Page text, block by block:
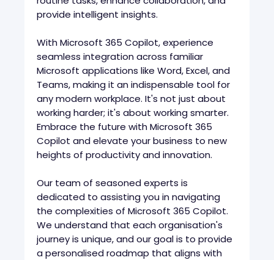
provide intelligent insights.
With Microsoft 365 Copilot, experience
seamless integration across familiar
Microsoft applications like Word, Excel, and
Teams, making it an indispensable tool for
any modern workplace. It's not just about
working harder; it's about working smarter.
Embrace the future with Microsoft 365
Copilot and elevate your business to new
heights of productivity and innovation.
Our team of seasoned experts is
dedicated to assisting you in navigating
the complexities of Microsoft 365 Copilot.
We understand that each organisation's
journey is unique, and our goal is to provide
a personalised roadmap that aligns with